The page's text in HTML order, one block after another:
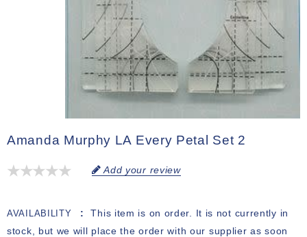
Amanda Murphy LA Every Petal Set 2
Add your review
AVAILABILITY
This item is on order. It is not currently in
stock, but we will place the order with our supplier as soon